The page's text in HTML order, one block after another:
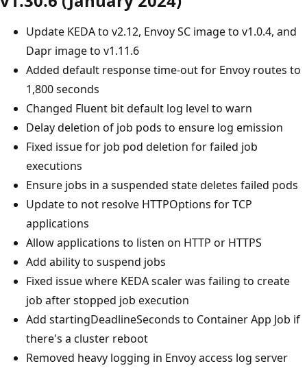
Update KEDA to v2.12, Envoy SC image to v1.0.4, and
Dapr image to v1.11.6
Added default response time-out for Envoy routes to
1,800 seconds
Changed Fluent bit default log level to warn
Delay deletion of job pods to ensure log emission
Fixed issue for job pod deletion for failed job
executions
Ensure jobs in a suspended state deletes failed pods
Update to not resolve HTTPOptions for TCP
applications
Allow applications to listen on HTTP or HTTPS
Add ability to suspend jobs
Fixed issue where KEDA scaler was failing to create
job after stopped job execution
Add startingDeadlineSeconds to Container App Job if
there's a cluster reboot
Removed heavy logging in Envoy access log server